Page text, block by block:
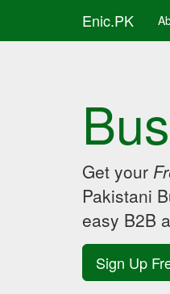
Enic.PK
Get your
Pakistani
easy B2B
Sign Up